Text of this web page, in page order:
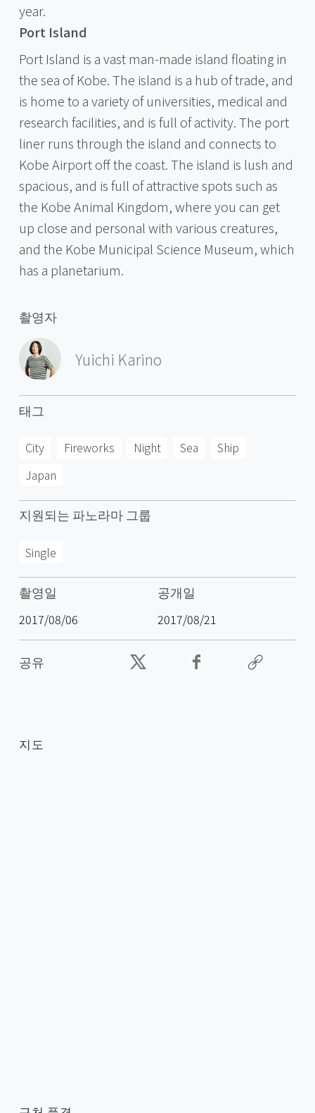
year.
Port Island
Port Island is a vast man-made island floating in
the sea of Kobe. The island is a hub of trade, and
is home to a variety of universities, medical and
research facilities, and is full of activity. The port
liner runs through the island and connects to
Kobe Airport off the coast. The island is lush and
spacious, and is full of attractive spots such as
the Kobe Animal Kingdom, where you can get
up close and personal with various creatures,
and the Kobe Municipal Science Museum, which
has a planetarium.
촬영자
Yuichi Karino
태그
City Fireworks Night Sea
Ship
Japan
지원되는 파노라마 그룹
Single
촬영일
2017/08/06
공개일
2017/08/21
공유
지도